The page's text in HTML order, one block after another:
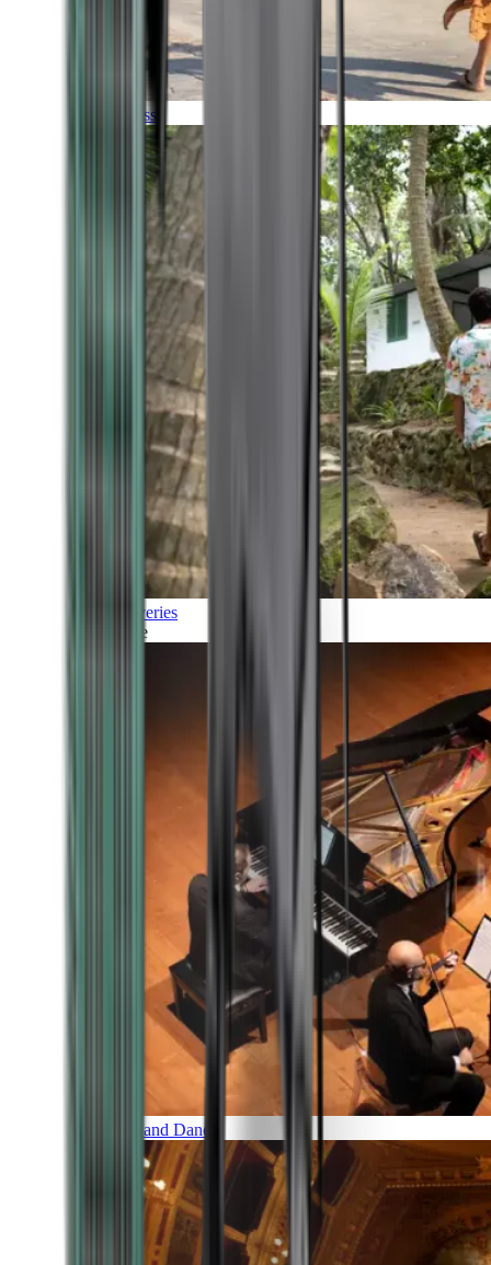
Timeless
Discoveries
Culture
Music and Dance